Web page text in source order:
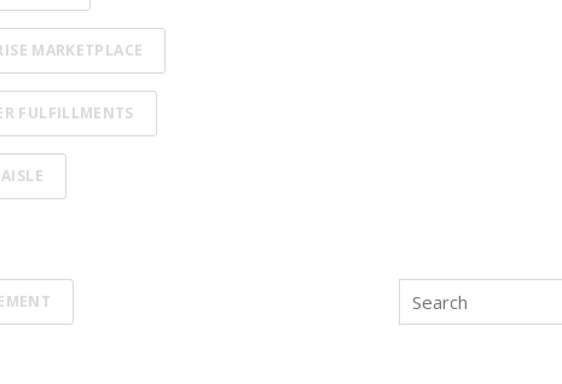
MARKETPLACE
FULFILLMENTS